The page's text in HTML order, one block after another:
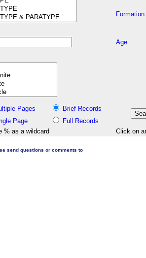
Formation
Age
Pages
Brief Records
Page
Full Records
% as a wildcard
Click on
send questions or comments to